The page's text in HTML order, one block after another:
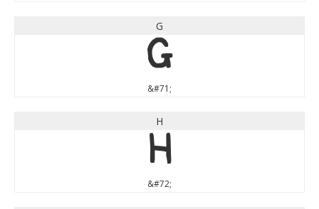
G
G
&#71;
H
H
&#72;